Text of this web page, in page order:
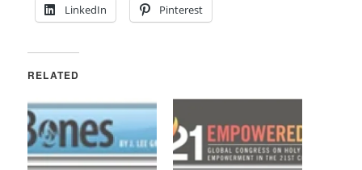
LinkedIn Pinterest
RELATED